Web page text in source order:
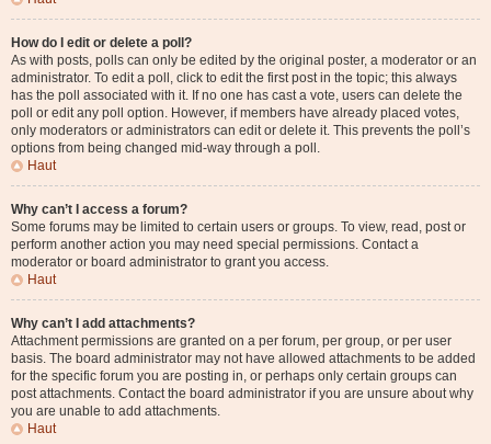
How do I edit or delete a poll?
As with posts, polls can only be edited by the original poster, a moderator or an
administrator. To edit a poll, click to edit the first post in the topic; this always
has the poll associated with it. If no one has cast a vote, users can delete the
poll or edit any poll option. However, if members have already placed votes,
only moderators or administrators can edit or delete it. This prevents the poll’s
options from being changed mid-way through a poll.
Haut
Why can’t I access a forum?
Some forums may be limited to certain users or groups. To view, read, post or
perform another action you may need special permissions. Contact a
moderator or board administrator to grant you access.
Haut
Why can’t I add attachments?
Attachment permissions are granted on a per forum, per group, or per user
basis. The board administrator may not have allowed attachments to be added
for the specific forum you are posting in, or perhaps only certain groups can
post attachments. Contact the board administrator if you are unsure about why
you are unable to add attachments.
Haut